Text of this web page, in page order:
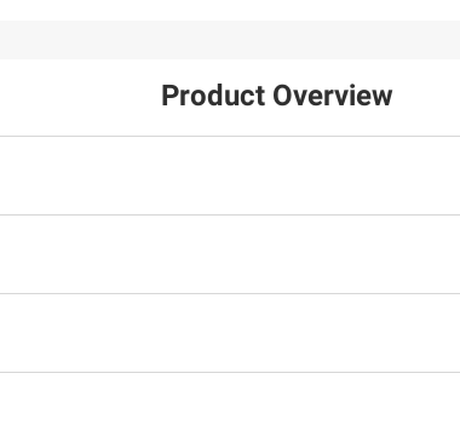
Product Overview